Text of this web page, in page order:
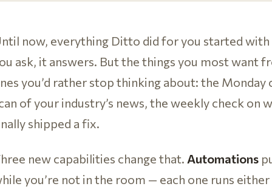
now, everything Ditto did for you started with
ask, it answers. But the things you most want
you’d rather stop thinking about: the Monday
of your industry’s news, the weekly check on
shipped a fix.
new capabilities change that. Automations
you’re not in the room — each one runs